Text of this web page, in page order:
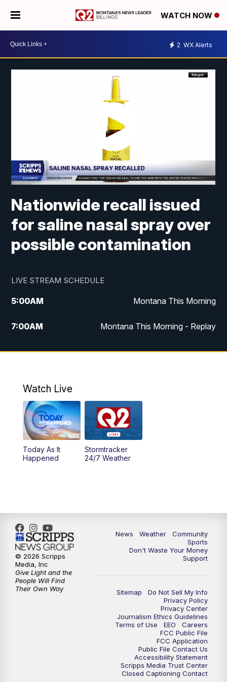
WATCH NOW
2 WX Alerts
Nationwide recall issued
for saline nasal spray over
possible contamination
LIVE STREAM SCHEDULE
5:00AM Montana This Morning
7:00AM Montana This Morning - Replay
12:00PM MTN Noon News
4:30PM
5:00PM MTN 4:30 News - Replay
5:30PM
10:35PM MTN 10:00 News - Replay
Watch Live
Today As It
Happened
Stormtracker
24/7 Weather
News Weather
Community
Sports
Don't Waste Your Money
Support
Sitemap
Do Not Sell My Info
Privacy Policy
Privacy Center
Journalism Ethics Guidelines
Terms of Use
EEO
Careers
FCC Public File
FCC Application
Public File Contact Us
Accessibility Statement
Scripps Media Trust Center
Closed Captioning Contact
© 2026 Scripps
Media, Inc
Give Light and the
People Will Find
Their Own Way